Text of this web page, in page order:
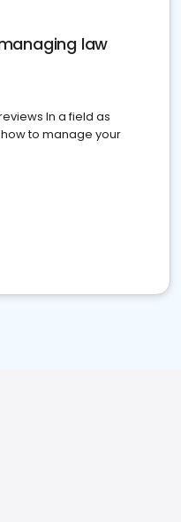
law
In a field as
to manage your